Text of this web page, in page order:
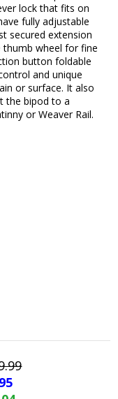
lock that fits on
fully adjustable
secured extension
wheel for fine
button foldable
and unique
or surface. It also
the bipod to a
or Weaver Rail.